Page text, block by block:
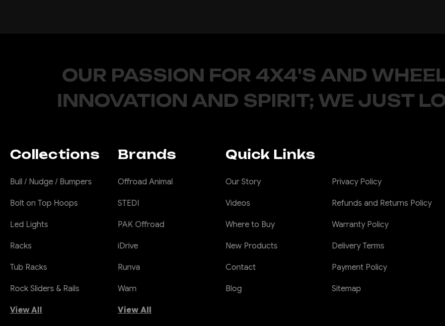
OUR PASSION FOR 4X4'S AND
INNOVATION AND SPIRIT; WE JUST
Collections
Bull / Nudge / Bumpers
Bolt on Top Hoops
Led Lights
Racks
Tub Racks
Rock Sliders & Rails
View All
Brands
Offroad Animal
STEDI
PAK Offroad
iDrive
Runva
Warn
View All
Quick Links
Our Story
Videos
Where to Buy
New Products
Contact
Blog
Privacy Policy
Refunds and Returns Policy
Warranty Policy
Delivery Terms
Payment Policy
Sitemap